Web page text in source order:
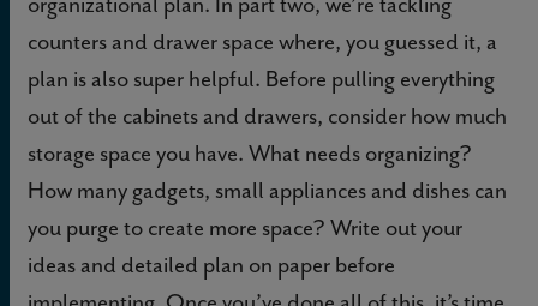
counters and drawer space where, you guessed it, a
plan is also super helpful. Before pulling everything
out of the cabinets and drawers, consider how much
storage space you have. What needs organizing?
How many gadgets, small appliances and dishes can
you purge to create more space? Write out your
ideas and detailed plan on paper before